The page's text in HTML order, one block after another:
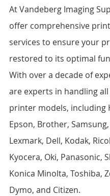
At Vandeberg Imaging
offer comprehensive
services to ensure your
restored to its optimal
With over a decade of
are experts in handling
printer models, including
Epson, Brother,
Lexmark, Dell, Kodak,
Kyocera, Oki, Panasonic,
Konica Minolta, Toshiba,
Dymo, and Citizen.